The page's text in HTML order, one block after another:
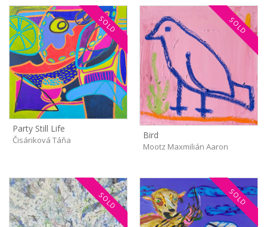
SOLD
Party Still Life
Čisáriková Táňa
SOLD
Bird
Mootz Maxmilián Aaron
SOLD SOLD